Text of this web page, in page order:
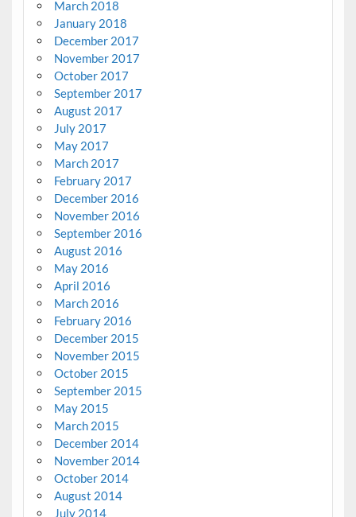
March 2018
January 2018
December 2017
November 2017
October 2017
September 2017
August 2017
July 2017
May 2017
March 2017
February 2017
December 2016
November 2016
September 2016
August 2016
May 2016
April 2016
March 2016
February 2016
December 2015
November 2015
October 2015
September 2015
May 2015
March 2015
December 2014
November 2014
October 2014
August 2014
July 2014